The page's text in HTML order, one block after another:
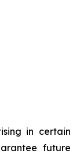
in certain
future